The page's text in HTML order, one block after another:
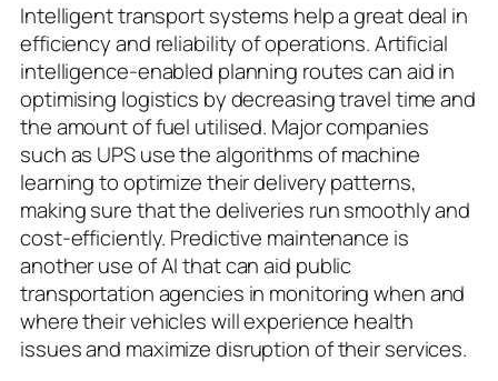
Intelligent transport systems help a great deal in
efficiency and reliability of operations. Artificial
intelligence-enabled planning routes can aid in
optimising logistics by decreasing travel time and
the amount of fuel utilised. Major companies
such as UPS use the algorithms of machine
learning to optimize their delivery patterns,
making sure that the deliveries run smoothly and
cost-efficiently. Predictive maintenance is
another use of AI that can aid public
transportation agencies in monitoring when and
where their vehicles will experience health
issues and maximize disruption of their services.